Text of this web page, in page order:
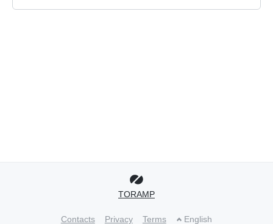
TORAMP
Contacts Privacy Terms English